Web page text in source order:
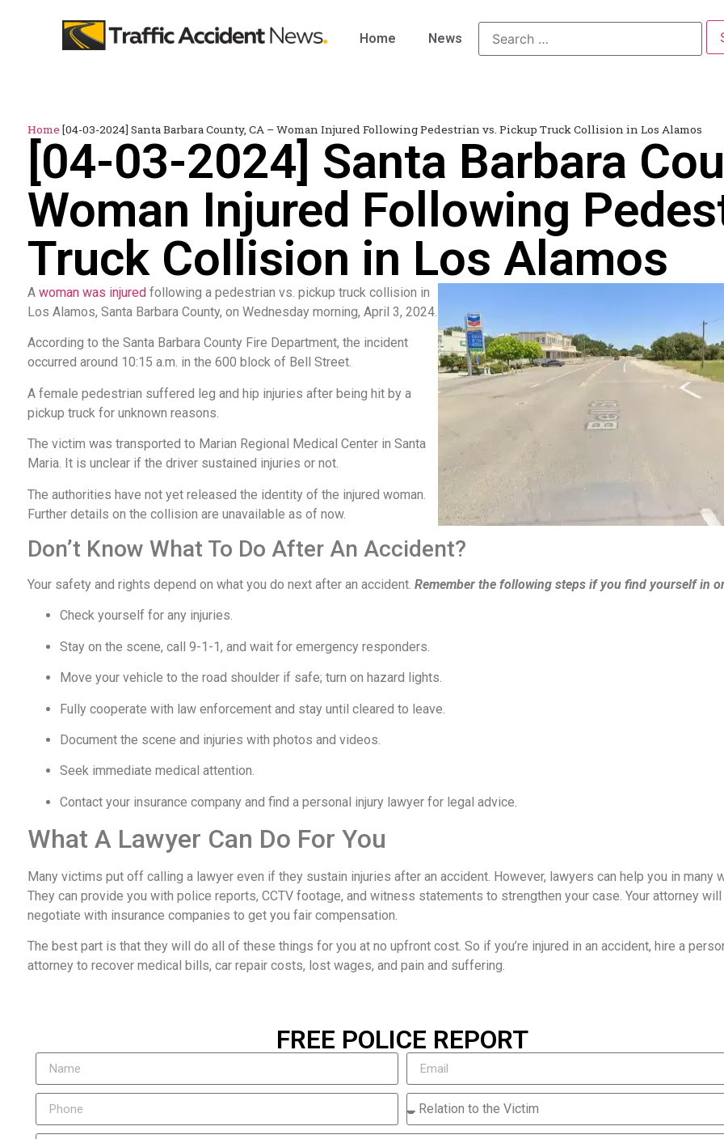
Home News
Home [04-03-2024] Santa Barbara County, CA – Woman Injured Following Pedestrian vs. Pickup Truck Collision in Los Alamos
[04-03-2024] Santa Barbara
Woman Injured Following
Truck Collision in Los Alamos
A woman was injuredfollowing a pedestrian vs. pickup truck collision in
Los Alamos, Santa Barbara County, on Wednesday morning, April 3, 2024.
According to the Santa Barbara County Fire Department, the incident
occurred around 10:15 a.m. in the 600 block of Bell Street.
A female pedestrian suffered leg and hip injuries after being hit by a
pickup truck for unknown reasons.
The victim was transported to Marian Regional Medical Center in Santa
Maria. It is unclear if the driver sustained injuries or not.
The authorities have not yet released the identity of the injured woman.
Further details on the collision are unavailable as of now.
Don’t Know What To Do After An Accident?
Your safety and rights depend on what you do next after an accident. Remember the following steps if you find yourself in
Check yourself for any injuries.
Stay on the scene, call 9-1-1, and wait for emergency responders.
Move your vehicle to the road shoulder if safe; turn on hazard lights.
Fully cooperate with law enforcement and stay until cleared to leave.
Document the scene and injuries with photos and videos.
Seek immediate medical attention.
Contact your insurance company and find a personal injury lawyer for legal advice.
What A Lawyer Can Do For You
Many victims put off calling a lawyer even if they sustain injuries after an accident. However, lawyers can help you in many
They can provide you with police reports, CCTV footage, and witness statements to strengthen your case. Your attorney
negotiate with insurance companies to get you fair compensation.
The best part is that they will do all of these things for you at no upfront cost. So if you’re injured in an accident, hire a
attorney to recover medical bills, car repair costs, lost wages, and pain and suffering.
FREE POLICE REPORT